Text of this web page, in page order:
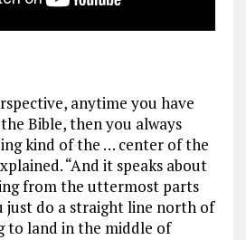
anytime you have
Bible, then you always
kind of the … center of the
“And it speaks about
from the uttermost parts
just do a straight line north of
to land in the middle of